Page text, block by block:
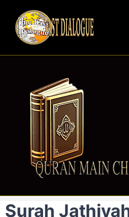
content
Surah